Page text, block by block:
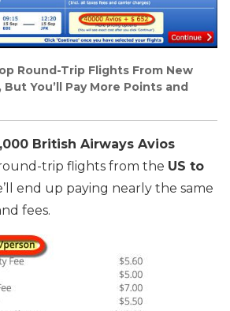
Round-Trip Flights From New
You’ll Pay More Points and
British Airways Avios
trip flights from the US to
end up paying nearly the same
fees.